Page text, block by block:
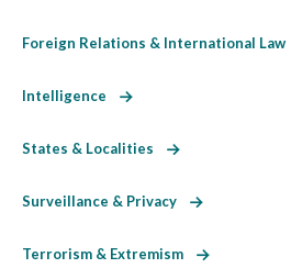
Foreign Relations & International Law
Intelligence
States & Localities
Surveillance & Privacy
Terrorism & Extremism